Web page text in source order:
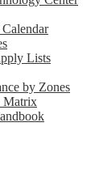
Lists
by Zones
Matrix